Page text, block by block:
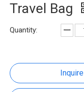
Travel Bag
Quantity:
Inquire